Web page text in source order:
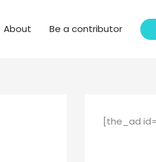
About Be a contributor
[the_ad